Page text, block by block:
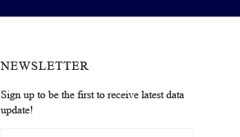
NEWSLETTER
Sign up to be the first to receive latest data
update!